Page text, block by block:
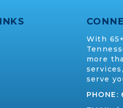
With
more
serve
PHONE: